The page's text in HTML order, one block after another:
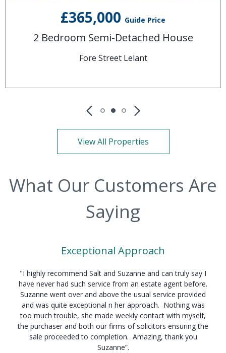
£365,000 Guide Price
2 Bedroom Semi-Detached House
Fore Street Lelant
View All Properties
What Our Customers Are
Saying
Exceptional Approach
"I highly recommend Salt and Suzanne and can truly say I
have never had such service from an estate agent before.
Suzanne went over and above the usual service provided
and was quite exceptional n her approach. Nothing was
too much trouble, she made weekly contact with myself,
the purchaser and both our firms of solicitors ensuring the
sale proceeded to completion. Amazing, thank you
Suzanne”.